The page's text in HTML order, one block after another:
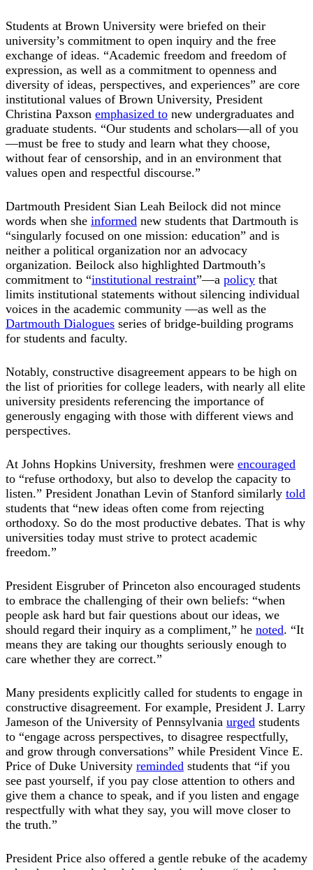
Students at Brown University were briefed on their
university’s commitment to open inquiry and the free
exchange of ideas. “Academic freedom and freedom of
expression, as well as a commitment to openness and
diversity of ideas, perspectives, and experiences” are core
institutional values of Brown University, President
Christina Paxson emphasized to new undergraduates and
graduate students. “Our students and scholars—all of you
—must be free to study and learn what they choose,
without fear of censorship, and in an environment that
values open and respectful discourse.”
Dartmouth President Sian Leah Beilock did not mince
words when she informed new students that Dartmouth is
“singularly focused on one mission: education” and is
neither a political organization nor an advocacy
organization. Beilock also highlighted Dartmouth’s
commitment to “institutional restraint”—a policy that
limits institutional statements without silencing individual
voices in the academic community —as well as the
Dartmouth Dialogues series of bridge-building programs
for students and faculty.
Notably, constructive disagreement appears to be high on
the list of priorities for college leaders, with nearly all elite
university presidents referencing the importance of
generously engaging with those with different views and
perspectives.
At Johns Hopkins University, freshmen were encouraged
to “refuse orthodoxy, but also to develop the capacity to
listen.” President Jonathan Levin of Stanford similarly told
students that “new ideas often come from rejecting
orthodoxy. So do the most productive debates. That is why
universities today must strive to protect academic
freedom.”
President Eisgruber of Princeton also encouraged students
to embrace the challenging of their own beliefs: “when
people ask hard but fair questions about our ideas, we
should regard their inquiry as a compliment,” he noted. “It
means they are taking our thoughts seriously enough to
care whether they are correct.”
Many presidents explicitly called for students to engage in
constructive disagreement. For example, President J. Larry
Jameson of the University of Pennsylvania urged students
to “engage across perspectives, to disagree respectfully,
and grow through conversations” while President Vince E.
Price of Duke University reminded students that “if you
see past yourself, if you pay close attention to others and
give them a chance to speak, and if you listen and engage
respectfully with what they say, you will move closer to
the truth.”
President Price also offered a gentle rebuke of the academy